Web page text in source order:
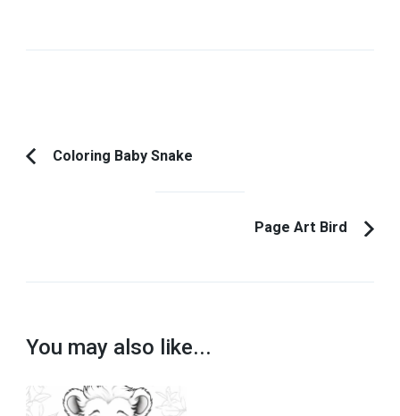
PostPrevious
Coloring Baby Snake
Page Art Bird
You may also like...